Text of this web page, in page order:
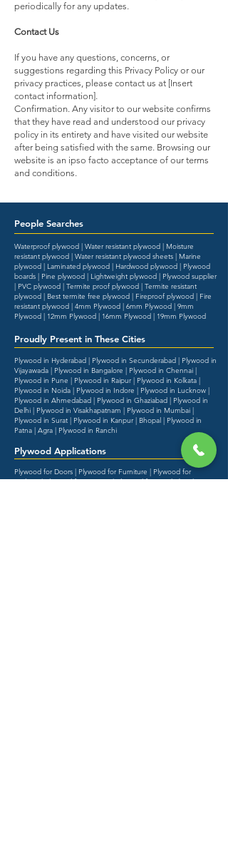
periodically for any updates.
Contact Us
If you have any questions, concerns, or
suggestions regarding this Privacy Policy or our
privacy practices, please contact us at [Insert
contact information].
Confirmation. Any visitor to our website confirms
that they have read and understood our privacy
policy in its entirety and have visited our website
after being satisfied with the same. Browsing our
website is an ipso facto acceptance of our terms
and conditions.
People Searches
Waterproof plywood | Water resistant plywood | Moisture
resistant plywood | Water resistant plywood sheets | Marine
plywood | Laminated plywood | Hardwood plywood | Plywood
boards | Pine plywood | Lightweight plywood | Plywood supplier
| PVC plywood | Termite proof plywood | Termite resistant
plywood | Best termite free plywood | Fireproof plywood | Fire
resistant plywood | 4mm Plywood | 6mm Plywood | 9mm
Plywood | 12mm Plywood | 16mm Plywood | 19mm Plywood
Proudly Present in These Cities
Plywood in Hyderabad | Plywood in Secunderabad | Plywood in
Vijayawada | Plywood in Bangalore | Plywood in Chennai |
Plywood in Pune | Plywood in Raipur | Plywood in Kolkata |
Plywood in Noida | Plywood in Indore | Plywood in Lucknow |
Plywood in Ahmedabad | Plywood in Ghaziabad | Plywood in
Delhi | Plywood in Visakhapatnam | Plywood in Mumbai |
Plywood in Surat | Plywood in Kanpur | Bhopal | Plywood in
Patna | Agra | Plywood in Ranchi
Plywood Applications
Plywood for Doors | Plywood for Furniture | Plywood for
Ceilings | Plywood for Interiors | Plywood for Wardrobes |